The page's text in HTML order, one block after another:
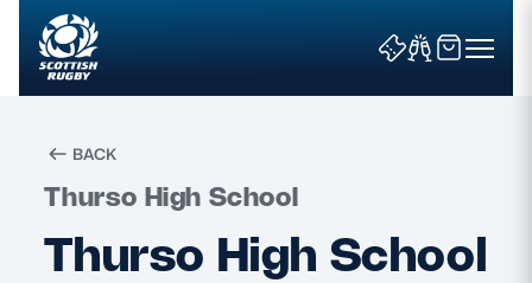
Search
BACK
Thurso High School
Thurso High School